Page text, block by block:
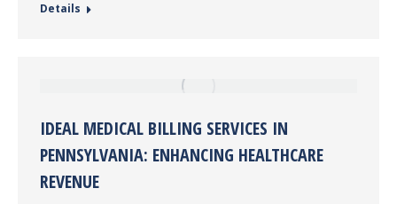
Details
IDEAL MEDICAL BILLING SERVICES IN
PENNSYLVANIA: ENHANCING HEALTHCARE
REVENUE